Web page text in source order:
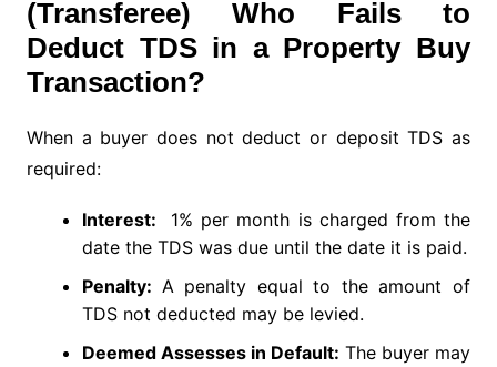
(Transferee) Who Fails to
Deduct TDS in a Property Buy
Transaction?
When a buyer does not deduct or deposit TDS as
required:
Interest:
1% per month is charged from the
date the TDS was due until the date it is paid.
Penalty: A penalty equal to the amount of
TDS not deducted may be levied.
Deemed Assesses in Default: The buyer may